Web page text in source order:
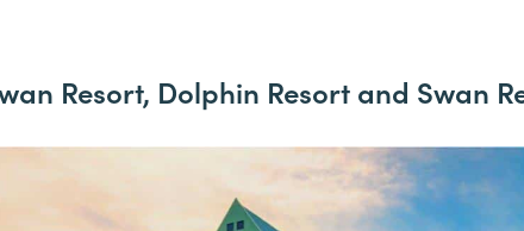
Resort, Dolphin Resort and Swan